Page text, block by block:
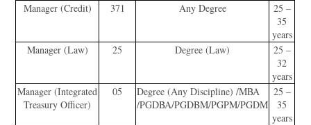
Manager (Credit)
371 Any Degree
25 –
35
years
Manager (Law)
25 Degree (Law)
25 –
32
years
Manager (Integrated
Treasury Officer)
05
Degree (Any Discipline) /MBA
/PGDBA/PGDBM/PGPM/PGDM
25 –
35
years